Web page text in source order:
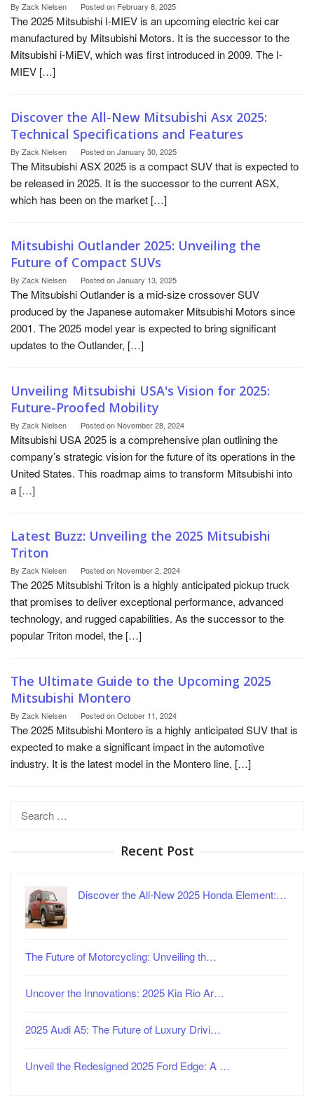
By Zack Nielsen Posted on February 8, 2025
The 2025 Mitsubishi I-MIEV is an upcoming electric kei car
manufactured by Mitsubishi Motors. It is the successor to the
Mitsubishi i-MiEV, which was first introduced in 2009. The I-
MIEV […]
Discover the All-New Mitsubishi Asx 2025:
Technical Specifications and Features
By Zack Nielsen Posted onJanuary 30, 2025
The Mitsubishi ASX 2025 is a compact SUV that is expected to
be released in 2025. It is the successor to the current ASX,
which has been on the market […]
Mitsubishi Outlander 2025: Unveiling the
Future of Compact SUVs
By Zack Nielsen Posted onJanuary 13, 2025
The Mitsubishi Outlander is a mid-size crossover SUV
produced by the Japanese automaker Mitsubishi Motors since
2001. The 2025 model year is expected to bring significant
updates to the Outlander, […]
Unveiling Mitsubishi USA's Vision for 2025:
Future-Proofed Mobility
By Zack Nielsen Posted onNovember 28, 2024
Mitsubishi USA 2025 is a comprehensive plan outlining the
company’s strategic vision for the future of its operations in the
United States. This roadmap aims to transform Mitsubishi into
a […]
Latest Buzz: Unveiling the 2025 Mitsubishi
Triton
By Zack Nielsen Posted onNovember 2, 2024
The 2025 Mitsubishi Triton is a highly anticipated pickup truck
that promises to deliver exceptional performance, advanced
technology, and rugged capabilities. As the successor to the
popular Triton model, the […]
The Ultimate Guide to the Upcoming 2025
Mitsubishi Montero
By Zack Nielsen Posted onOctober 11, 2024
The 2025 Mitsubishi Montero is a highly anticipated SUV that is
expected to make a significant impact in the automotive
industry. It is the latest model in the Montero line, […]
Search
Recent Post
Discover the All-New 2025 Honda Element:…
The Future of Motorcycling: Unveiling th…
Uncover the Innovations: 2025 Kia Rio Ar…
2025 Audi A5: The Future of Luxury Drivi…
Unveil the Redesigned 2025 Ford Edge: A …